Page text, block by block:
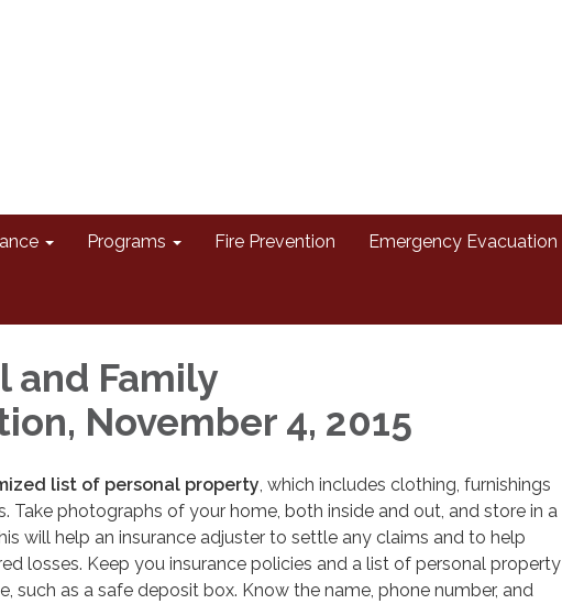
Programs Fire Prevention Emergency Evacuation
and Family
November 4, 2015
list of personal property , which includes clothing, furnishings
Take photographs of your home, both inside and out, and store in a
will help an insurance adjuster to settle any claims and to help
losses. Keep you insurance policies and a list of personal property
such as a safe deposit box. Know the name, phone number, and